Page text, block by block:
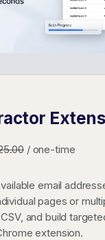
/ one-time
email
pages or
and build
extension.